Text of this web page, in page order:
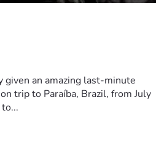
given an amazing last-minute
trip to Paraíba, Brazil, from July